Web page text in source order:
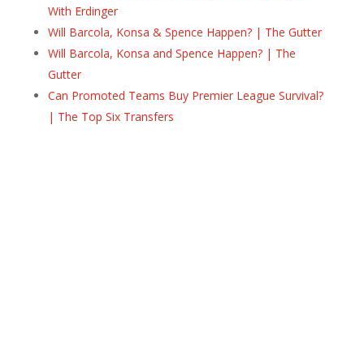
With Erdinger
Will Barcola, Konsa & Spence Happen? | The Gutter
Will Barcola, Konsa and Spence Happen? | The
Gutter
Can Promoted Teams Buy Premier League Survival?
| The Top Six Transfers